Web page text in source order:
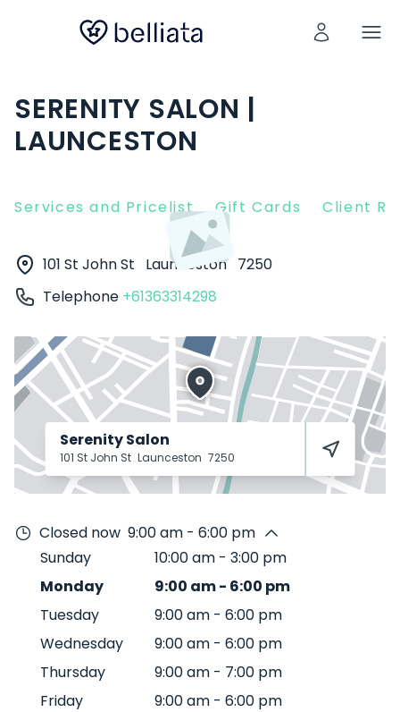
SERENITY SALON |
LAUNCESTON
Services and Pricelist Gift Cards Client
101 St John St Launceston 7250
Telephone +61363314298
Serenity Salon
101 St John St Launceston 7250
Closed now 9:00 am - 6:00 pm
Sunday
10:00 am - 3:00 pm
Monday
9:00 am- 6:00 pm
Tuesday
9:00 am - 6:00 pm
Wednesday
9:00 am - 6:00 pm
Thursday
9:00 am - 7:00 pm
Friday
9:00 am - 6:00 pm